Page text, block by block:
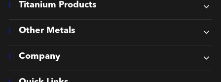
Titanium Products
Other Metals
Company